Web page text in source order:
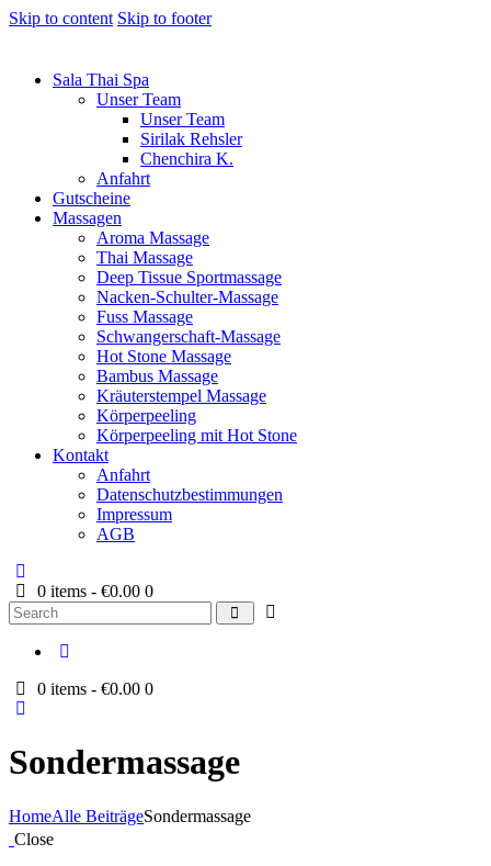
Skip to content Skip to footer
Sala Thai Spa
Unser Team
Unser Team
Sirilak Rehsler
Chenchira K.
Anfahrt
Gutscheine
Massagen
Aroma Massage
Thai Massage
Deep Tissue Sportmassage
Nacken-Schulter-Massage
Fuss Massage
Schwangerschaft-Massage
Hot Stone Massage
Bambus Massage
Kräuterstempel Massage
Körperpeeling
Körperpeeling mit Hot Stone
Kontakt
Anfahrt
Datenschutzbestimmungen
Impressum
AGB
0 items - €0.00 0
Search
0 items - €0.00 0
Sondermassage
HomeAlle BeiträgeSondermassage
Close